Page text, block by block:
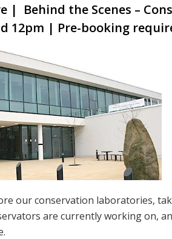
| Behind the Scenes –
12pm | Pre-booking
our conservation laboratories,
are currently working on,